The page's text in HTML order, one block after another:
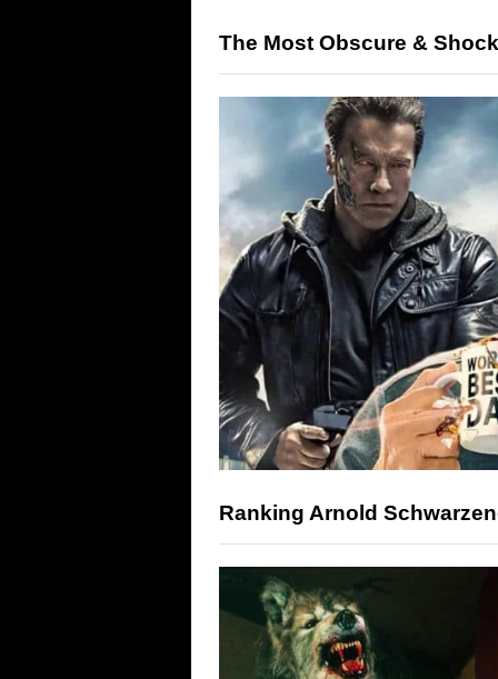
The Most Obscure &
Ranking Arnold